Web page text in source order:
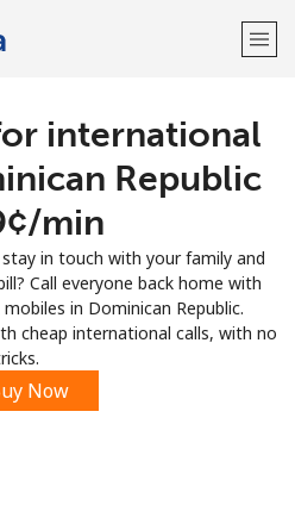
LOG IN →
up with
or
international
Republic
min
in touch with your family and
Call everyone back home with
in Dominican Republic.
cheap international calls, with no
Now